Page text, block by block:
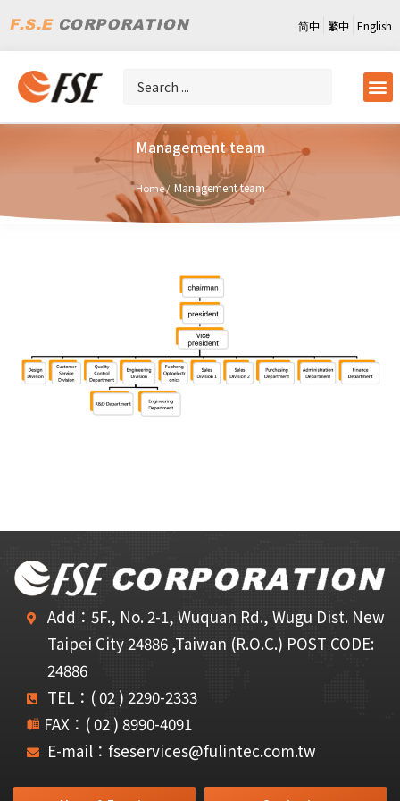
简中 繁中 English
Management team
Home / Management team
Add：5F., No. 2-1, Wuquan Rd., Wugu Dist. New
Taipei City 24886 ,Taiwan (R.O.C.) POST CODE:
24886
TEL：( 02 ) 2290-2333
FAX：( 02 ) 8990-4091
E-mail：fseservices@fulintec.com.tw